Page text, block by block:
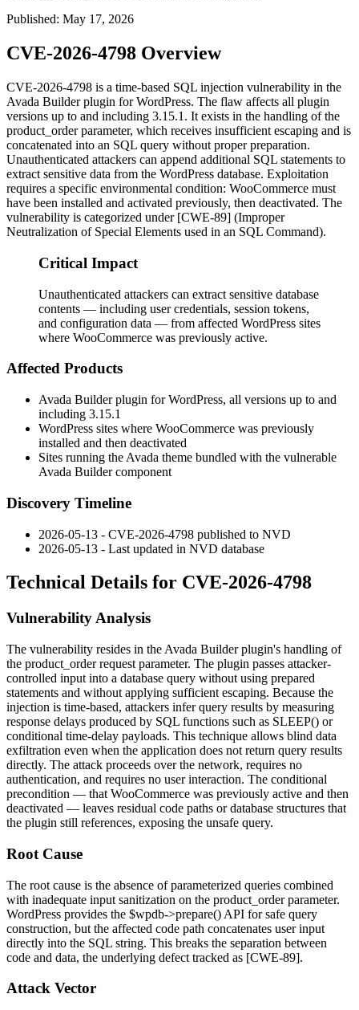
Published: May 17, 2026
CVE-2026-4798 Overview
CVE-2026-4798 is a time-based SQL injection vulnerability in the
Avada Builder plugin for WordPress. The flaw affects all plugin
versions up to and including 3.15.1 . It exists in the handling of the
product_orderparameter, which receives insufficient escaping and is
concatenated into an SQL query without proper preparation.
Unauthenticated attackers can append additional SQL statements to
extract sensitive data from the WordPress database. Exploitation
requires a specific environmental condition: WooCommerce must
have been installed and activated previously, then deactivated. The
vulnerability is categorized under [CWE-89] (Improper
Neutralization of Special Elements used in an SQL Command).
Critical Impact
Unauthenticated attackers can extract sensitive database
contents — including user credentials, session tokens,
and configuration data — from affected WordPress sites
where WooCommerce was previously active.
Affected Products
Avada Builder plugin for WordPress, all versions up to and
including 3.15.1
WordPress sites where WooCommerce was previously
installed and then deactivated
Sites running the Avada theme bundled with the vulnerable
Avada Builder component
Discovery Timeline
2026-05-13 - CVE-2026-4798 published to NVD
2026-05-13 - Last updated in NVD database
Technical Details for CVE-2026-4798
Vulnerability Analysis
The vulnerability resides in the Avada Builder plugin's handling of
the product_orderrequest parameter. The plugin passes attacker-
controlled input into a database query without using prepared
statements and without applying sufficient escaping. Because the
injection is time-based, attackers infer query results by measuring
response delays produced by SQL functions such as SLEEP() or
conditional time-delay payloads. This technique allows blind data
exfiltration even when the application does not return query results
directly. The attack proceeds over the network, requires no
authentication, and requires no user interaction. The conditional
precondition — that WooCommerce was previously active and then
deactivated — leaves residual code paths or database structures that
the plugin still references, exposing the unsafe query.
Root Cause
The root cause is the absence of parameterized queries combined
with inadequate input sanitization on the product_orderparameter.
WordPress provides the $wpdb->prepare() API for safe query
construction, but the affected code path concatenates user input
directly into the SQL string. This breaks the separation between
code and data, the underlying defect tracked as [CWE-89].
Attack Vector